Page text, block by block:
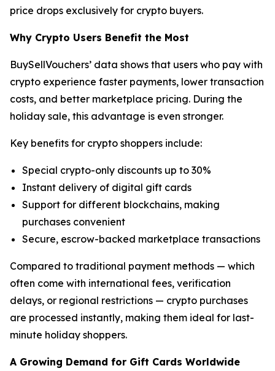
price drops exclusively for crypto buyers.
Why Crypto Users Benefit the Most
BuySellVouchers’ data shows that users who pay with
crypto experience faster payments, lower transaction
costs, and better marketplace pricing. During the
holiday sale, this advantage is even stronger.
Key benefits for crypto shoppers include:
Special crypto-only discounts up to 30%
Instant delivery of digital gift cards
Support for different blockchains, making
purchases convenient
Secure, escrow-backed marketplace transactions
Compared to traditional payment methods — which
often come with international fees, verification
delays, or regional restrictions — crypto purchases
are processed instantly, making them ideal for last-
minute holiday shoppers.
A Growing Demand for Gift Cards Worldwide